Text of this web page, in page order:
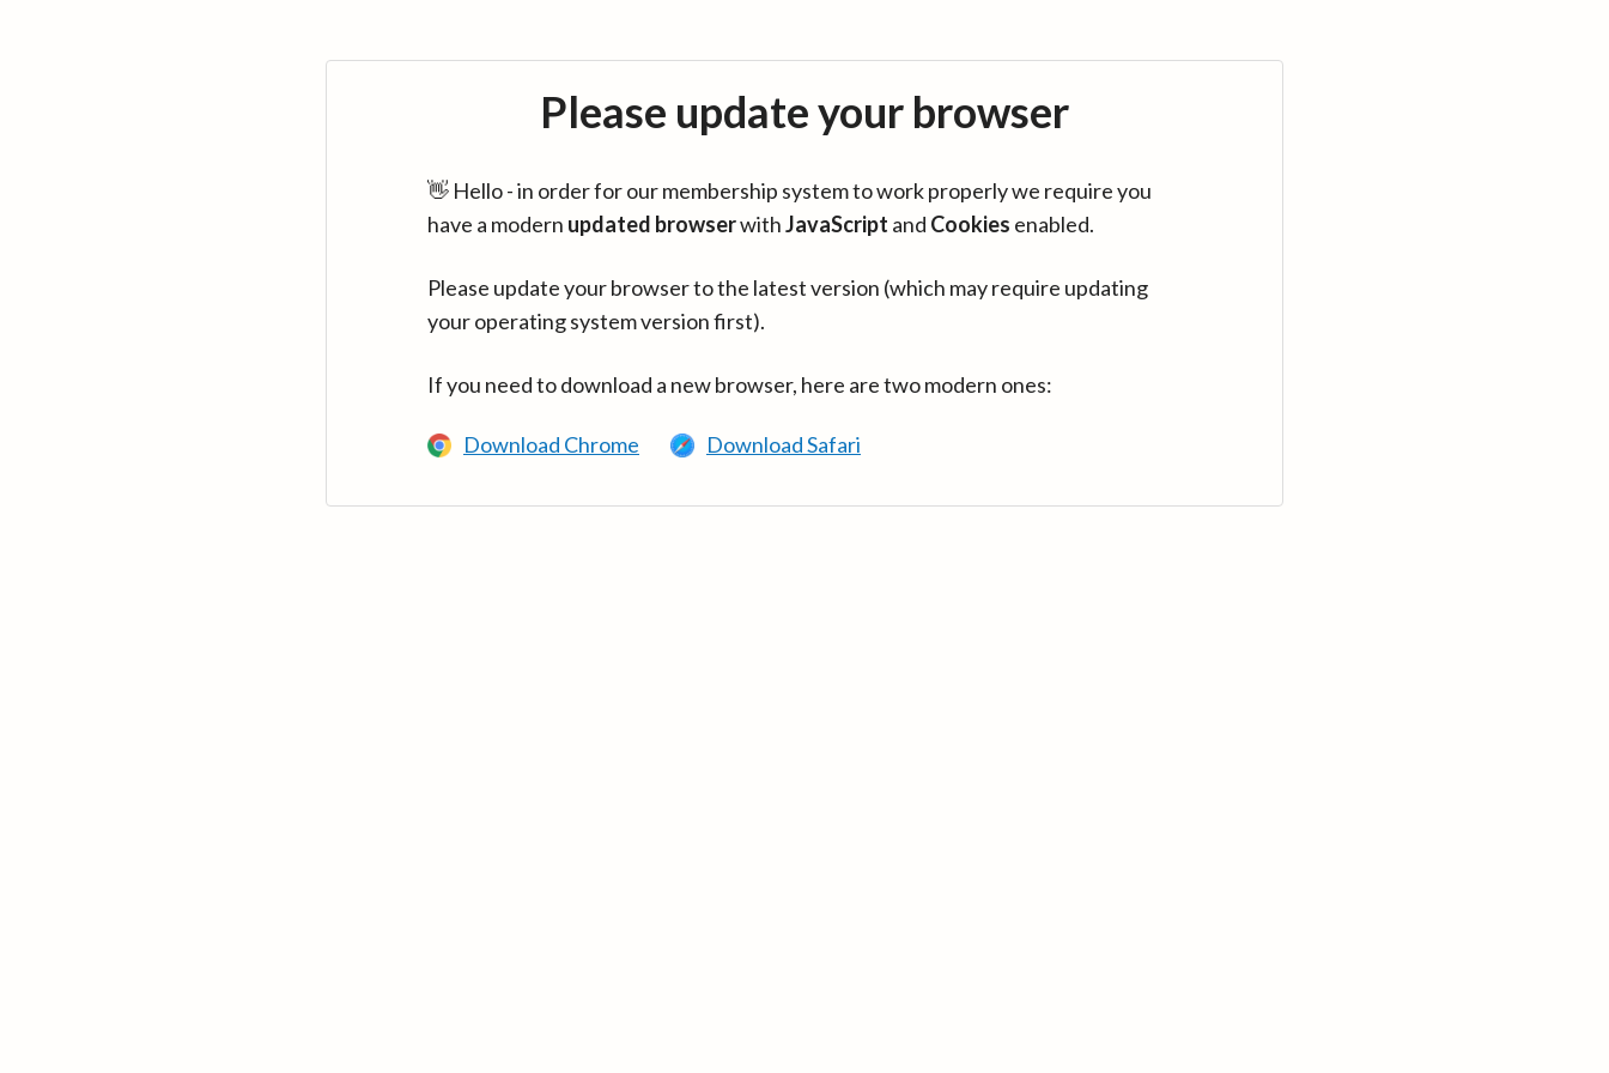
Please update your browser
👋 Hello - in order for our membership system to work properly we require you
have a modern updated browserwithJavaScript and Cookies enabled.
Please update your browser to the latest version (which may require updating
your operating system version first).
If you need to download a new browser, here are two modern ones:
Download Chrome Download Safari